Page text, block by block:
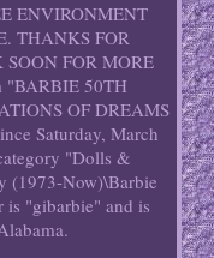
ENVIRONMENT
THANKS FOR
FOR MORE
"BARBIE 50TH
OF DREAMS
Saturday, March
"Dolls &
(1973-Now)\Barbie
is "gibarbie" and is